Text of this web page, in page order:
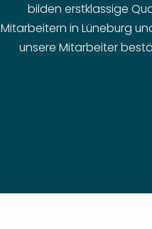
bilden erstklassige
Mitarbeitern in Lüneburg
unsere Mitarbeiter